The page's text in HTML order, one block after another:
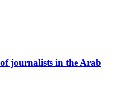
journalists in the Arab